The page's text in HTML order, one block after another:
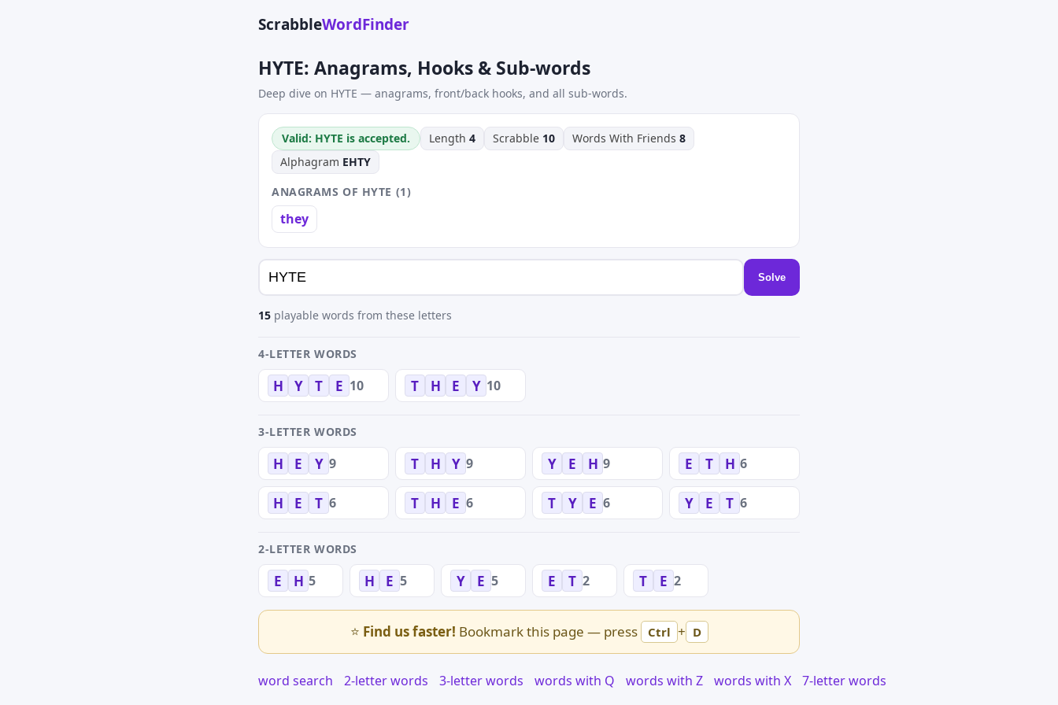
ScrabbleWordFinder
HYTE: Anagrams, Hooks & Sub-words
Deep dive on HYTE — anagrams, front/back hooks, and all sub-words.
Valid: HYTE is accepted. Length 4 Scrabble 10 Words With Friends 8
Alphagram EHTY
ANAGRAMS OF HYTE (1)
they
Solve
15 playable words from these letters
4-LETTER WORDS
H Y T E 10 T H E Y 10
3-LETTER WORDS
H E Y 9 T H Y 9 Y E H 9 E T H 6
H E T 6 T H E 6 T Y E 6 Y E T 6
2-LETTER WORDS
E H 5 H E 5 Y E 5 E T 2 T E 2
⭐ Find us faster! Bookmark this page — press Ctrl + D
word search 2-letter words 3-letter words words with Q words with Z words with X 7-letter words